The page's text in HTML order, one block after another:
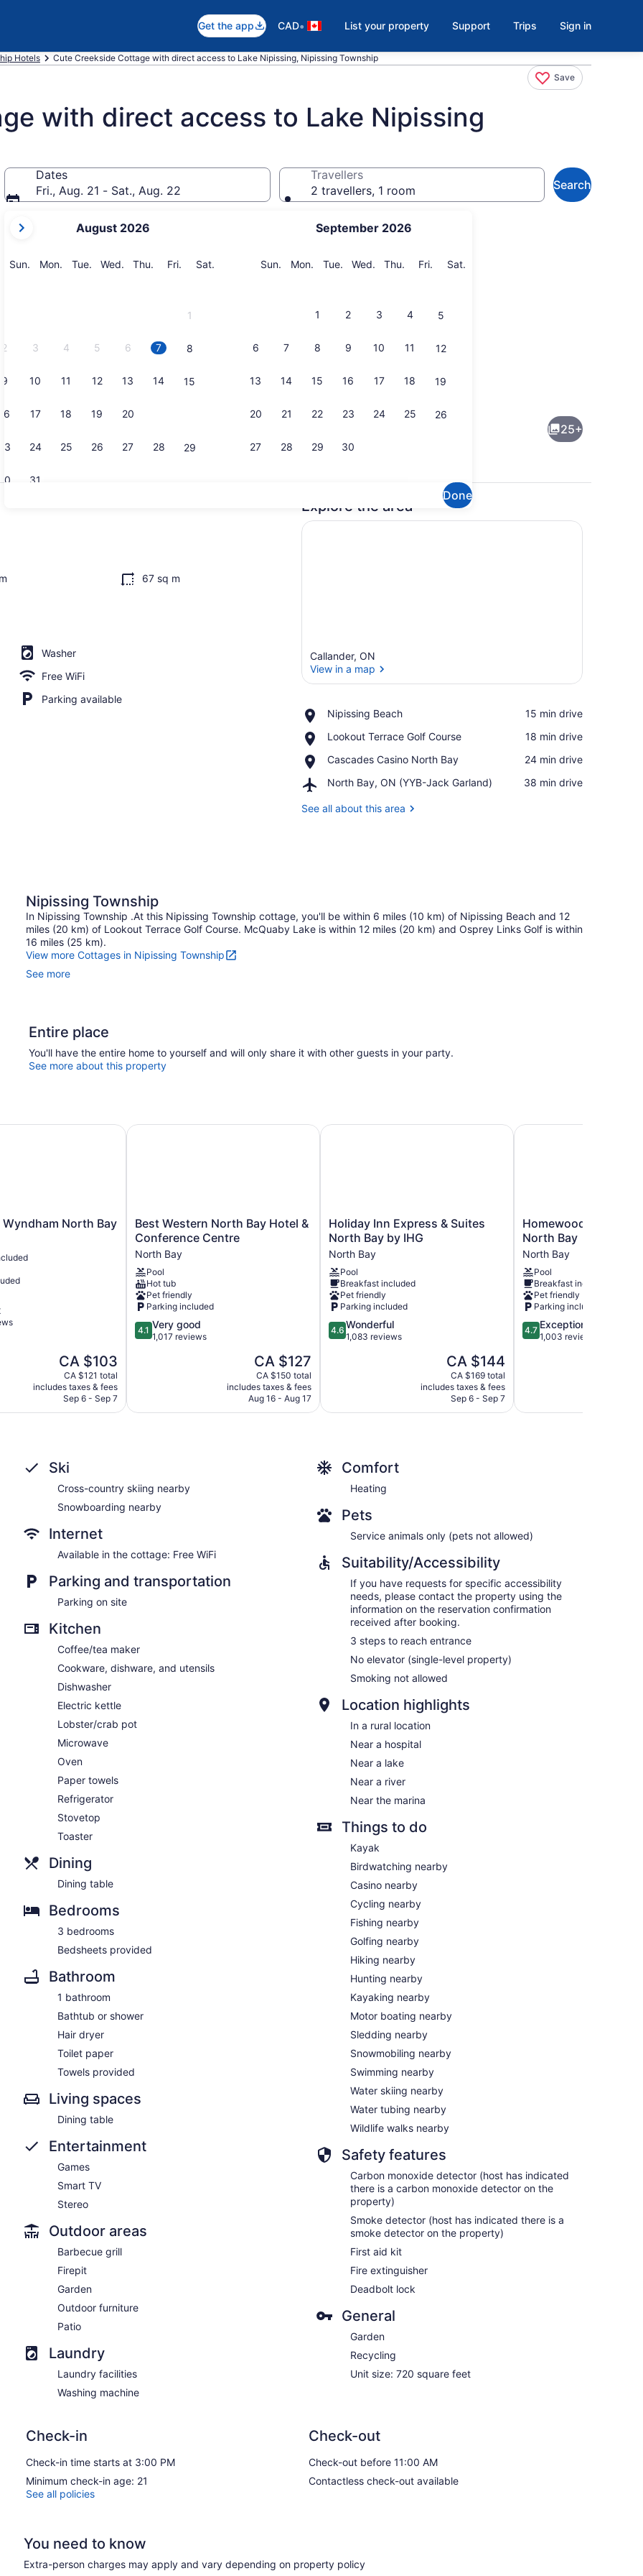
Get the app CAD• List your property Support Trips Sign in
Hotels Cute Creekside Cottage with direct access to Lake Nipissing, Nipissing Township
Save
with direct access to Lake Nipissing
Dates
Fri., Aug. 21 - Sat., Aug. 22
current
are
August 2026
Sun. Sunday
Mon. Monday
Tue. Tuesday
Wed. Wednesday
Thu. Thursday
Fri. Friday
Sat.
1
2 3 4 5 6 7 8
9 10 11 12 13 14 15
16 17 18 19 20
23 24 25 26 27 28 29
31
September 2026
Sun. Sunday
Mon. Monday
Tue. Tuesday
Wed. Wednesday
Thu. Thursday
Fri. Friday
Sat.
1 2 3 4 5
6 7 8 9 10 11 12
13 14 15 16 17 18 19
20 21 22 23 24 25 26
27 28 29 30
Done
Travellers
2 travellers, 1 room
Search
(free), bed sheets
Property grounds
25+
67 sq m
Washer
Free WiFi
Parking available
Explore the area
Callander, ON
View in a map
Nipissing Beach
Place,
Beach
‪15 min drive‬
Lookout Terrace Golf Course
Place,
Terrace
Course
‪18 min drive‬
Cascades Casino North Bay
Place,
Casino
Bay
‪24 min drive‬
North Bay, ON (YYB-Jack Garland)
Airport,
Bay,
‪38 min drive‬
See all about this area
Nipissing Township
In Nipissing Township .At this Nipissing Township cottage, you'll be within 6 miles (10 km) of Nipissing Beach and 12
miles (20 km) of Lookout Terrace Golf Course. McQuaby Lake is within 12 miles (20 km) and Osprey Links Golf is within
16 miles (25 km).
View more Cottages in Nipissing Township
See more
Entire place
You'll have the entire home to yourself and will only share it with other guests in your party.
See more about this property
Wyndham North Bay
The
price
is
CA $103
CA $103
CA $121 total
includes taxes & fees
Sep 6 - Sep 7
North Bay
Best
Western
North
Bay
Hotel
&
Conference
Centre
North
Bay
Best Western North Bay Hotel &
Conference Centre
North Bay
Pool
Hot tub
Pet friendly
Parking included
4.1
out
reviews
4.1 Very good
1,017 reviews
The
price
is
CA $127
CA $127
CA $150 total
includes taxes & fees
Aug 16 - Aug 17
Best Western North Bay Hotel & Conference Centre
Holiday
Inn
Express
&
Suites
North
Bay
by
IHG
North
Holiday Inn Express & Suites
North Bay by IHG
North Bay
Pool
Breakfast included
Pet friendly
Parking included
4.6
out
4.6 Wonderful
1,083 reviews
The
price
is
CA $144
CA $144
CA $169 total
includes taxes & fees
Sep 6 - Sep 7
Holiday Inn Express & Suites North Bay by IHG
Homewood
Suites
by
Hilton
North
Bay
North
Bay
Homewood Suites
North Bay
North Bay
Pool
Breakfast included
Pet friendly
Parking included
4.7
out
4.7 Exceptional
1,003 reviews
Homewood Suites by
Ski
Cross-country skiing nearby
Snowboarding nearby
Internet
Available in the cottage: Free WiFi
Parking and transportation
Parking on site
Kitchen
Coffee/tea maker
Cookware, dishware, and utensils
Dishwasher
Electric kettle
Lobster/crab pot
Microwave
Oven
Paper towels
Refrigerator
Stovetop
Toaster
Dining
Dining table
Bedrooms
3 bedrooms
Bedsheets provided
Bathroom
1 bathroom
Bathtub or shower
Hair dryer
Toilet paper
Towels provided
Living spaces
Dining table
Entertainment
Games
Smart TV
Stereo
Outdoor areas
Barbecue grill
Firepit
Garden
Outdoor furniture
Patio
Laundry
Laundry facilities
Washing machine
Comfort
Heating
Pets
Service animals only (pets not allowed)
Suitability/Accessibility
If you have requests for specific accessibility
needs, please contact the property using the
information on the reservation confirmation
received after booking.
3 steps to reach entrance
No elevator (single-level property)
Smoking not allowed
Location highlights
In a rural location
Near a hospital
Near a lake
Near a river
Near the marina
Things to do
Kayak
Birdwatching nearby
Casino nearby
Cycling nearby
Fishing nearby
Golfing nearby
Hiking nearby
Hunting nearby
Kayaking nearby
Motor boating nearby
Sledding nearby
Snowmobiling nearby
Swimming nearby
Water skiing nearby
Water tubing nearby
Wildlife walks nearby
Safety features
Carbon monoxide detector (host has indicated
there is a carbon monoxide detector on the
property)
Smoke detector (host has indicated there is a
smoke detector on the property)
First aid kit
Fire extinguisher
Deadbolt lock
General
Garden
Recycling
Unit size: 720 square feet
Check-in
Check-in time starts at 3:00 PM
Minimum check-in age: 21
Check-out
Check-out before 11:00 AM
Contactless check-out available
See all policies
You need to know
Extra-person charges may apply and vary depending on property policy